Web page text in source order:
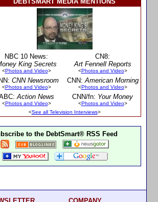
NBC 10 News:
King Secrets
<Photos and Video>
CN8:
Art Fennell Reports
<Photos and Video>
CNN Newsroom
<Photos and Video>
CNN:American Morning
<Photos and Video>
Action News
<Photos and Video>
CNN/fn: Your Money
<Photos and Video>
<See all Television Interviews>
to the DebtSmart® RSS Feed